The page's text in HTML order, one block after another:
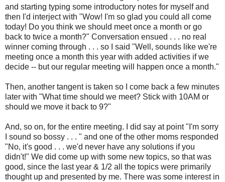
and starting typing some introductory notes for myself and
then I'd interject with "Wow! I'm so glad you could all come
today! Do you think we should meet once a month or go
back to twice a month?" Conversation ensued . . . no real
winner coming through . . . so I said "Well, sounds like we're
meeting once a month this year with added activities if we
decide -- but our regular meeting will happen once a month."
Then, another tangent is taken so I come back a few minutes
later with "What time should we meet? Stick with 10AM or
should we move it back to 9?"
And, so on, for the entire meeting. I did say at point "I'm sorry
I sound so bossy . . . " and one of the other moms responded
"No, it's good . . . we'd never have any solutions if you
didn't!" We did come up with some new topics, so that was
good, since the last year & 1/2 all the topics were primarily
thought up and presented by me. There was some interest in